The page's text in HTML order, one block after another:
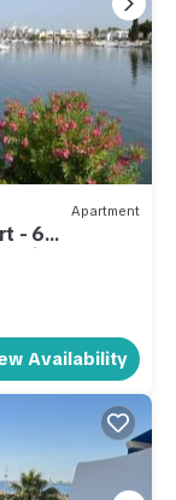
Apartment
- 6
Availability